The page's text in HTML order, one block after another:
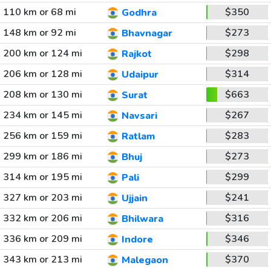
110 km or 68 mi
Godhra
$350
148 km or 92 mi
Bhavnagar
$273
200 km or 124 mi
Rajkot
$298
206 km or 128 mi
Udaipur
$314
208 km or 130 mi
Surat
$663
234 km or 145 mi
Navsari
$267
256 km or 159 mi
Ratlam
$283
299 km or 186 mi
Bhuj
$273
314 km or 195 mi
Pali
$299
327 km or 203 mi
Ujjain
$241
332 km or 206 mi
Bhilwara
$316
336 km or 209 mi
Indore
$346
343 km or 213 mi
Malegaon
$370